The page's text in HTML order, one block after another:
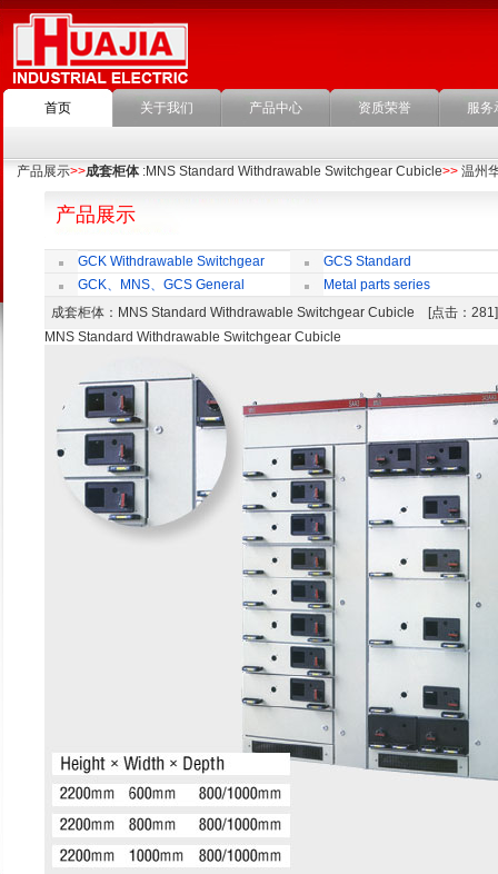
首页 关于我们 产品中心 资质荣誉 服务
产品展示>>成套柜体:MNS Standard Withdrawable Switchgear Cubicle>> 温州
产品展示
GCK Withdrawable Switchgear
Cubicle
GCS Standard
Withdrawable Switchgear Cubicle
GCK、MNS、GCS General
economic cabinet accessories
Metal parts series
成套柜体 ：MNS Standard Withdrawable Switchgear Cubicle [点击：
MNS Standard Withdrawable Switchgear Cubicle